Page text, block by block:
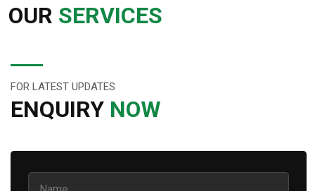
OUR SERVICES
FOR LATEST UPDATES
ENQUIRY NOW